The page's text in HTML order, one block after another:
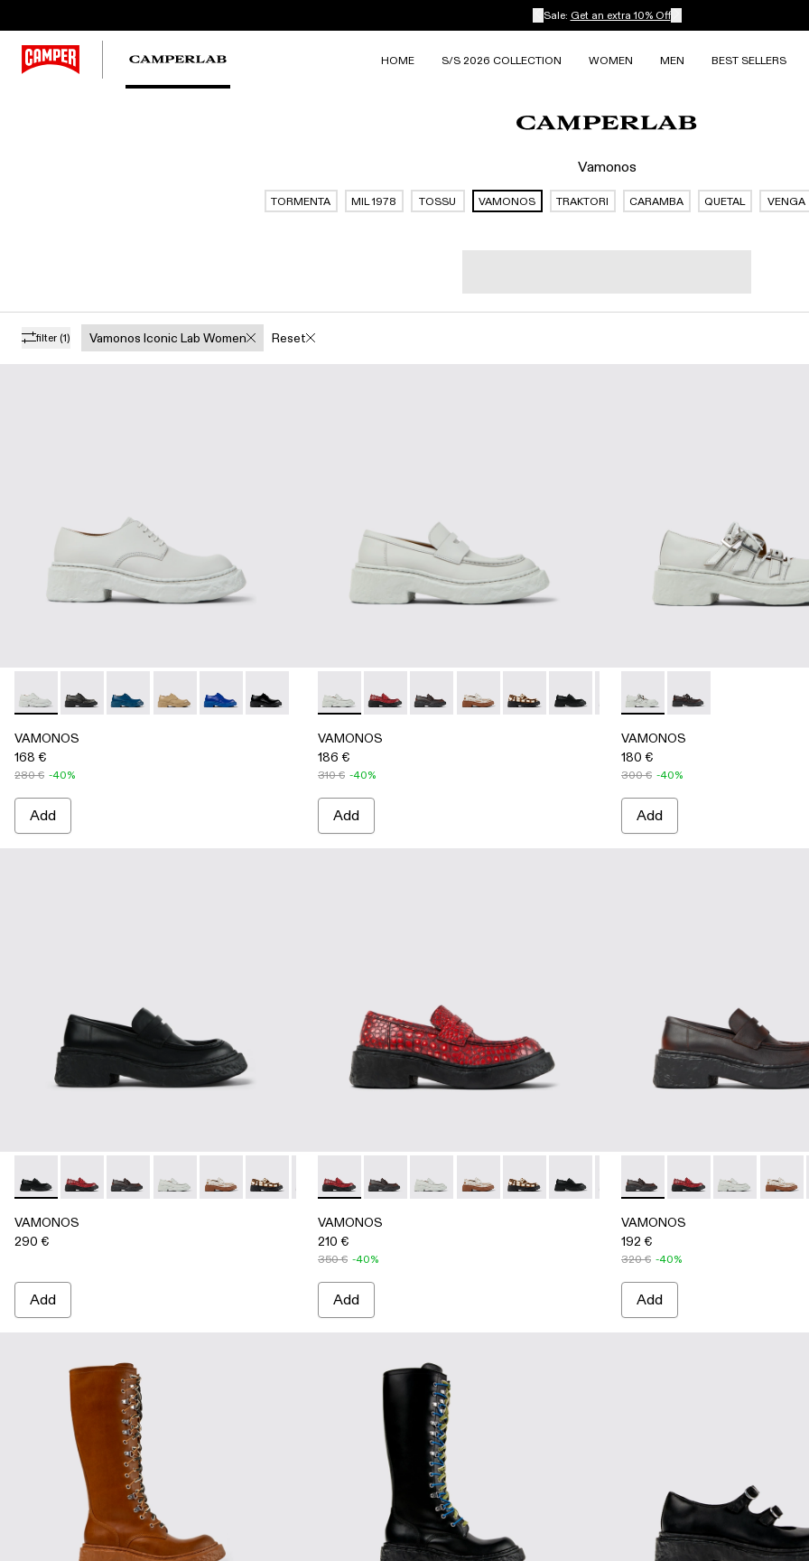
Sale: Get an extra 10% Off
HOME S/S 2026 COLLECTION WOMEN MEN BEST SELLERS
Vamonos
TORMENTA MIL 1978 TOSSU VAMONOS TRAKTORI CARAMBA QUETAL VENGA
filter (1) Vamonos Iconic Lab Women Reset
VAMONOS - A500018-009 - GRAY
VAMONOS - A500018-012 - BLACK
VAMONOS - A500018-007 - Blue Leather Bluchers
VAMONOS - A500018-005 - Beige Leather Bluchers
VAMONOS - A500018-002 - Blue Leather Blucher
VAMONOS - A500018-001 - Black Leather Bluchers
VAMONOS
168 €
280 € -40%
Add
VAMONOS - A500023-016 - GRAY
VAMONOS - A500023-018 - RED
VAMONOS - A500023-017 - BLACK-ORANGE
VAMONOS - A500023-013 - White cracked Leather
VAMONOS - A500023-012 - Cream-brown
VAMONOS - A500023-009 - BLACK
VAMONOS - A500023-008 -
VAMONOS - A500023-
VAMONOS -
VAMONOS
186 €
310 € -40%
Add
VAMONOS - A500044-002 -
VAMONOS -
VAMONOS
180 €
300 € -40%
Add
VAMONOS - A500023-009 - BLACK
VAMONOS - A500023-018 - RED
VAMONOS - A500023-017 - BLACK-ORANGE
VAMONOS - A500023-016 - GRAY
VAMONOS - A500023-013 - White cracked Leather Loafers
VAMONOS - A500023-012 - Cream-brown tartan hair-on-leather loafers
VAMONOS - A500023-008 - Multicolor Leather Loafers
VAMONOS - A500023-007 - Gray-Black Leather Loafers
VAMONOS - A500023-004 - Beige Leather Loafers
VAMONOS - A500023-003 - Gray Leather Loafers
VAMONOS - A500023-002 - Brown Leather
VAMONOS - A500023-001 - Black Leather
VAMONOS
290 €
Add
VAMONOS - A500023-018 - RED
VAMONOS - A500023-017 - BLACK-ORANGE
VAMONOS - A500023-016 - GRAY
VAMONOS - A500023-013 - White cracked Leather
VAMONOS - A500023-012 - Cream-brown
VAMONOS - A500023-009 - BLACK
VAMONOS - A500023-008 -
VAMONOS - A500023-
VAMONOS -
VAMONOS
210 €
350 € -40%
Add
VAMONOS - A500023-017 -
VAMONOS -VAMONOS -
VAMONOS
192 €
320 € -40%
Add